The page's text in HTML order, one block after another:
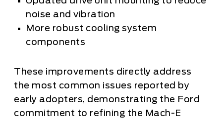
noise and vibration
More robust cooling system
components
These improvements directly address
the most common issues reported by
early adopters, demonstrating the Ford
commitment to refining the Mach-E